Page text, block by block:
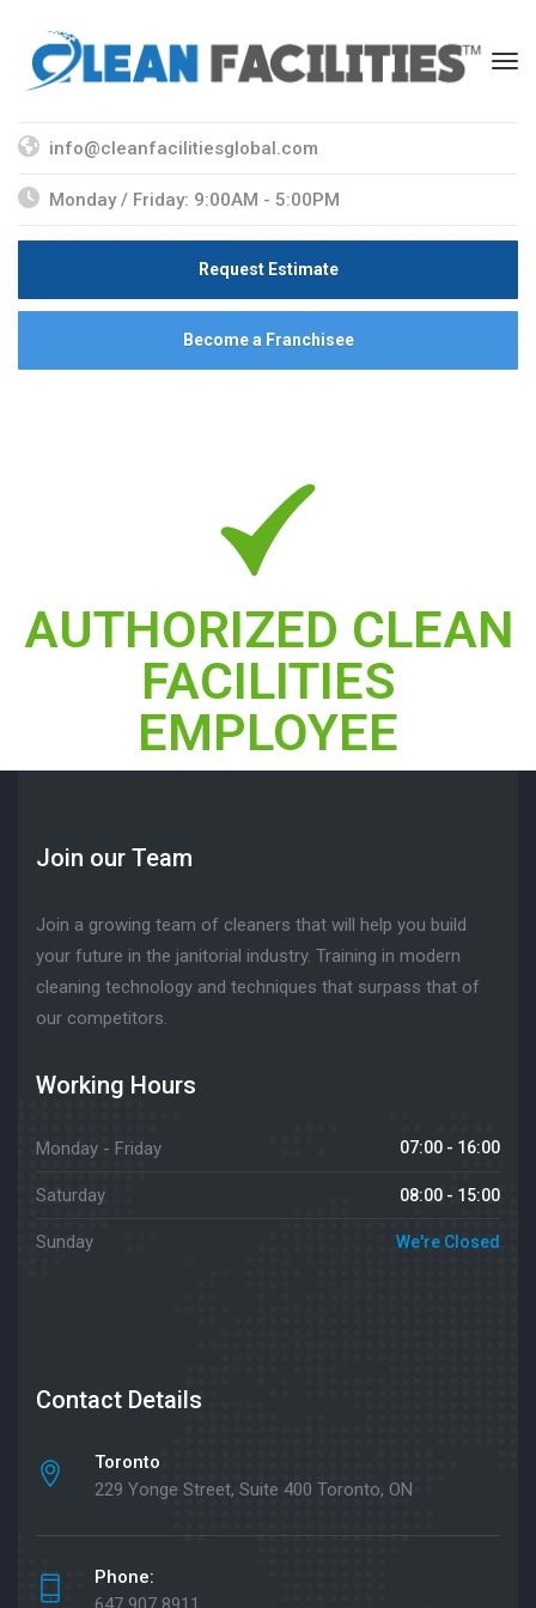
info@cleanfacilitiesglobal.com
Monday / Friday: 9:00AM - 5:00PM
Request Estimate
Become a Franchisee
AUTHORIZED CLEAN
FACILITIES
EMPLOYEE
Join our Team
Join a growing team of cleaners that will help you build
your future in the janitorial industry. Training in modern
cleaning technology and techniques that surpass that of
our competitors.
Working Hours
Monday - Friday 07:00 - 16:00
Saturday 08:00 - 15:00
Sunday We're Closed
Contact Details
Toronto
229 Yonge Street, Suite 400 Toronto, ON
Phone: